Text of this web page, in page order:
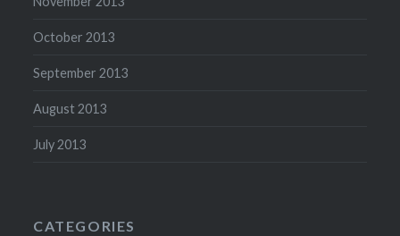
October 2013
September 2013
August 2013
July 2013
CATEGORIES